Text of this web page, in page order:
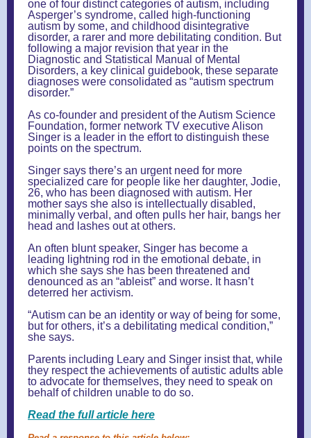
one of four distinct categories of autism, including
Asperger’s syndrome, called high-functioning
autism by some, and childhood disintegrative
disorder, a rarer and more debilitating condition. But
following a major revision that year in the
Diagnostic and Statistical Manual of Mental
Disorders, a key clinical guidebook, these separate
diagnoses were consolidated as “autism spectrum
disorder.”
As co-founder and president of the Autism Science
Foundation, former network TV executive Alison
Singer is a leader in the effort to distinguish these
points on the spectrum.
Singer says there’s an urgent need for more
specialized care for people like her daughter, Jodie,
26, who has been diagnosed with autism. Her
mother says she also is intellectually disabled,
minimally verbal, and often pulls her hair, bangs her
head and lashes out at others.
An often blunt speaker, Singer has become a
leading lightning rod in the emotional debate, in
which she says she has been threatened and
denounced as an “ableist” and worse. It hasn’t
deterred her activism.
“Autism can be an identity or way of being for some,
but for others, it’s a debilitating medical condition,”
she says.
Parents including Leary and Singer insist that, while
they respect the achievements of autistic adults able
to advocate for themselves, they need to speak on
behalf of children unable to do so.
Read the full article here